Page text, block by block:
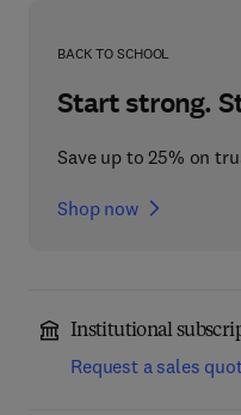
BACK TO SCHOOL
Start strong.
Save up to 25% on
Shop now
Institutional
Request a sales